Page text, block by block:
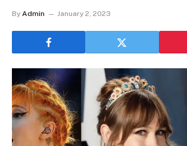
By Admin January 2, 2023